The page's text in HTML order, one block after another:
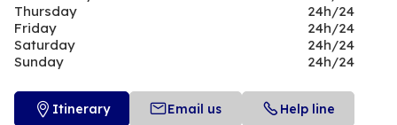
Thursday
24h/24
Friday
24h/24
Saturday
24h/24
Sunday
24h/24
Itinerary Email us Help line